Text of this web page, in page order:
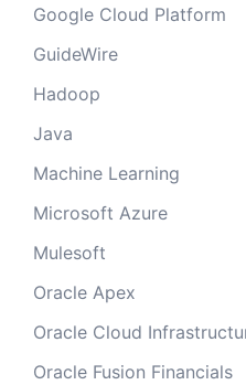
Google Cloud Platform
GuideWire
Hadoop
Java
Machine Learning
Microsoft Azure
Mulesoft
Oracle Apex
Oracle Cloud
Oracle Fusion Financials